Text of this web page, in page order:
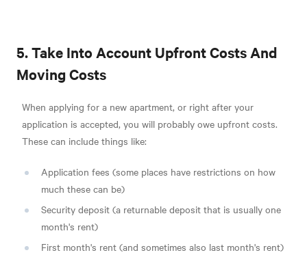
5. Take Into Account Upfront Costs And
Moving Costs
When applying for a new apartment, or right after your
application is accepted, you will probably owe upfront costs.
These can include things like:
Application fees (some places have restrictions on how
much these can be)
Security deposit (a returnable deposit that is usually one
month's rent)
First month's rent (and sometimes also last month's rent)